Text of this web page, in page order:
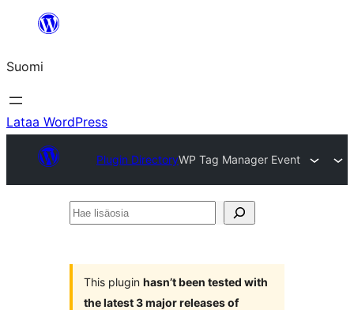
Suomi
Lataa WordPress
Plugin DirectoryWP Tag Manager Event
Hae
This plugin hasn’t been tested with
the latest 3 major releases of